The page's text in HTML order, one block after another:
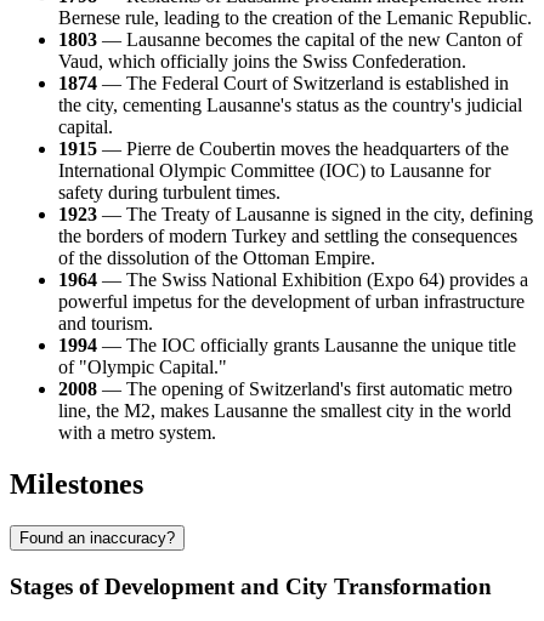
Bernese rule, leading to the creation of the Lemanic Republic.
1803 — Lausanne becomes the capital of the new Canton of
Vaud, which officially joins the Swiss Confederation.
1874 — The Federal Court of Switzerland is established in
the city, cementing Lausanne's status as the country's judicial
capital.
1915 — Pierre de Coubertin moves the headquarters of the
International Olympic Committee (IOC) to Lausanne for
safety during turbulent times.
1923 — The Treaty of Lausanne is signed in the city, defining
the borders of modern Turkey and settling the consequences
of the dissolution of the Ottoman Empire.
1964 — The Swiss National Exhibition (Expo 64) provides a
powerful impetus for the development of urban infrastructure
and tourism.
1994 — The IOC officially grants Lausanne the unique title
of "Olympic Capital."
2008 — The opening of Switzerland's first automatic metro
line, the M2, makes Lausanne the smallest city in the world
with a metro system.
Milestones
Found an inaccuracy?
Stages of Development and City Transformation